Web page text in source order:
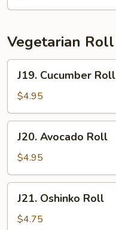
Vegetarian Roll
Cucumber
Roll
J19. Cucumber Roll
$4.95
Avocado
Roll
J20. Avocado Roll
$4.95
Oshinko
Roll
J21. Oshinko Roll
$4.75